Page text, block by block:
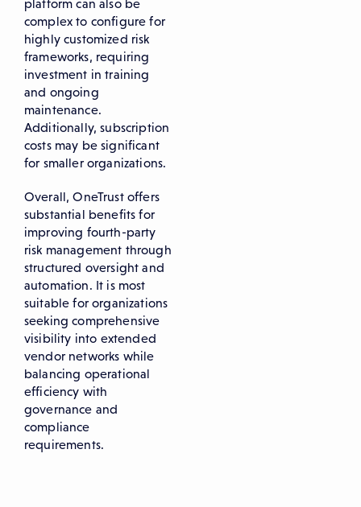
platform can also be
complex to configure for
highly customized risk
frameworks, requiring
investment in training
and ongoing
maintenance.
Additionally, subscription
costs may be significant
for smaller organizations.
Overall, OneTrust offers
substantial benefits for
improving fourth-party
risk management through
structured oversight and
automation. It is most
suitable for organizations
seeking comprehensive
visibility into extended
vendor networks while
balancing operational
efficiency with
governance and
compliance
requirements.